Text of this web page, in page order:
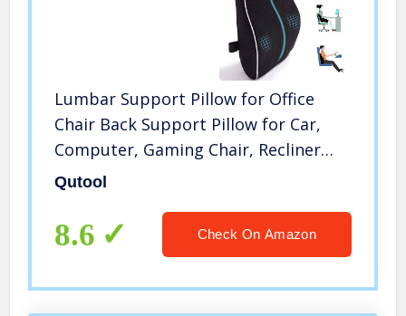
Lumbar Support Pillow for Office
Chair Back Support Pillow for Car,
Computer, Gaming Chair, Recliner
Memory Foam Back Cushion for Back
Cover Double Adjustable Straps
Qutool
8.6 Check On Amazon